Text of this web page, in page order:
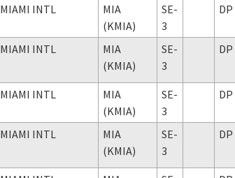
MIAMI INTL
MIA
(KMIA)
SE-
3
DP
MIAMI INTL
MIA
(KMIA)
SE-
3
DP
MIAMI INTL
MIA
(KMIA)
SE-
3
DP
MIAMI INTL
MIA
(KMIA)
SE-
3
DP